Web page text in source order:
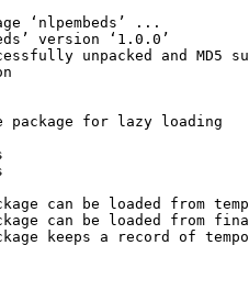
‘nlpembeds’ ...
version ‘1.0.0’
unpacked and MD5
package for lazy loading
can be loaded from
can be loaded from
keeps a record of